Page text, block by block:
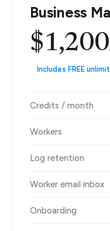
Business
$1,200
Includes FREE
Credits / month
Workers
Log retention
Worker email inbox
Onboarding